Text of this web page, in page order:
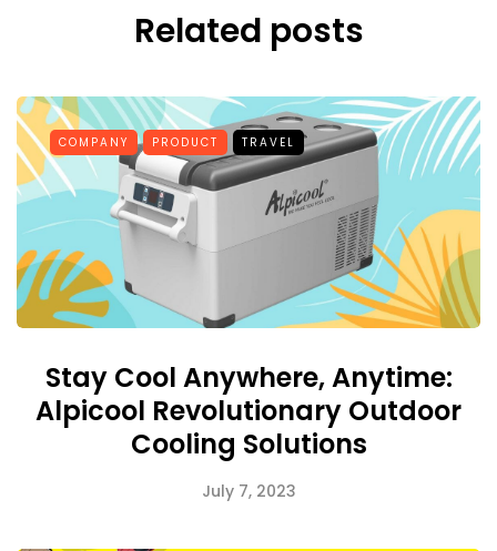
Related posts
COMPANY PRODUCT TRAVEL
Stay Cool Anywhere, Anytime:
Alpicool Revolutionary Outdoor
Cooling Solutions
July 7, 2023